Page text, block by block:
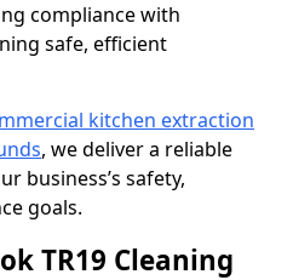
compliance with
safe, efficient
kitchen extraction
, we deliver a reliable
business’s safety,
goals.
TR19 Cleaning